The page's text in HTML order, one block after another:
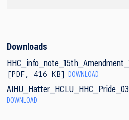
Downloads
PDF,416 KB DOWNLOAD
DOWNLOAD